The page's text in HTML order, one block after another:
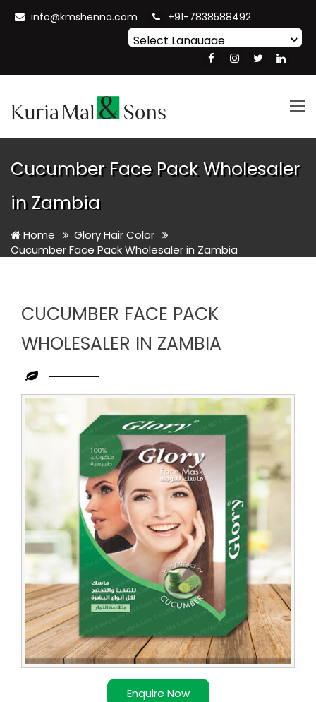
info@kmshenna.com +91-7838588492
Translate
Cucumber Face Pack Wholesaler
in Zambia
Home
Glory Hair Color
Cucumber Face Pack Wholesaler in Zambia
CUCUMBER FACE PACK
WHOLESALER IN ZAMBIA
Enquire Now
Leading
Cucumber
Face
Pack
Wholesaler
in
Zambia